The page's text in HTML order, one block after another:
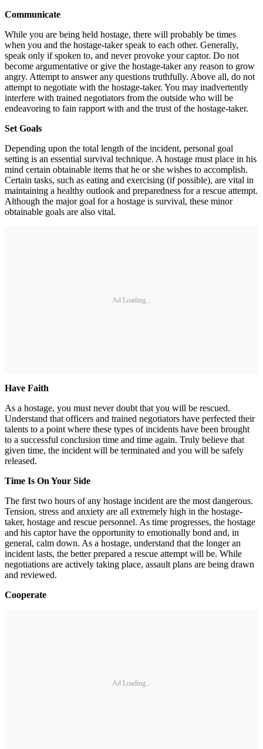
Communicate
While you are being held hostage, there will probably be times
when you and the hostage-taker speak to each other. Generally,
speak only if spoken to, and never provoke your captor. Do not
become argumentative or give the hostage-taker any reason to grow
angry. Attempt to answer any questions truthfully. Above all, do not
attempt to negotiate with the hostage-taker. You may inadvertently
interfere with trained negotiators from the outside who will be
endeavoring to fain rapport with and the trust of the hostage-taker.
Set Goals
Depending upon the total length of the incident, personal goal
setting is an essential survival technique. A hostage must place in his
mind certain obtainable items that he or she wishes to accomplish.
Certain tasks, such as eating and exercising (if possible), are vital in
maintaining a healthy outlook and preparedness for a rescue attempt.
Although the major goal for a hostage is survival, these minor
obtainable goals are also vital.
Ad Loading...
Have Faith
As a hostage, you must never doubt that you will be rescued.
Understand that officers and trained negotiators have perfected their
talents to a point where these types of incidents have been brought
to a successful conclusion time and time again. Truly believe that
given time, the incident will be terminated and you will be safely
released.
Time Is On Your Side
The first two hours of any hostage incident are the most dangerous.
Tension, stress and anxiety are all extremely high in the hostage-
taker, hostage and rescue personnel. As time progresses, the hostage
and his captor have the opportunity to emotionally bond and, in
general, calm down. As a hostage, understand that the longer an
incident lasts, the better prepared a rescue attempt will be. While
negotiations are actively taking place, assault plans are being drawn
and reviewed.
Cooperate
Ad Loading...